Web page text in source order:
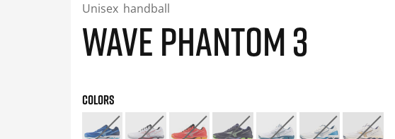
Unisex handball
WAVE PHANTOM 3
COLORS